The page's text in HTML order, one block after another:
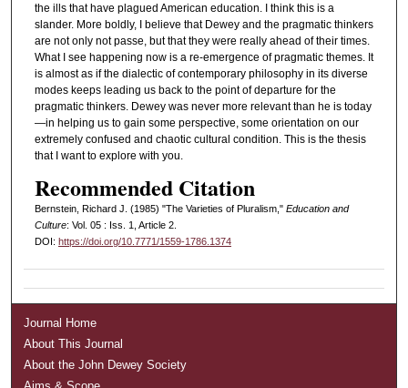
the ills that have plagued American education. I think this is a
slander. More boldly, I believe that Dewey and the pragmatic thinkers
are not only not passe, but that they were really ahead of their times.
What I see happening now is a re-emergence of pragmatic themes. It
is almost as if the dialectic of contemporary philosophy in its diverse
modes keeps leading us back to the point of departure for the
pragmatic thinkers. Dewey was never more relevant than he is today
—in helping us to gain some perspective, some orientation on our
extremely confused and chaotic cultural condition. This is the thesis
that I want to explore with you.
Recommended Citation
Bernstein, Richard J. (1985) "The Varieties of Pluralism," Education and
Culture: Vol. 05 : Iss. 1, Article 2.
DOI: https://doi.org/10.7771/1559-1786.1374
Journal Home
About This Journal
About the John Dewey Society